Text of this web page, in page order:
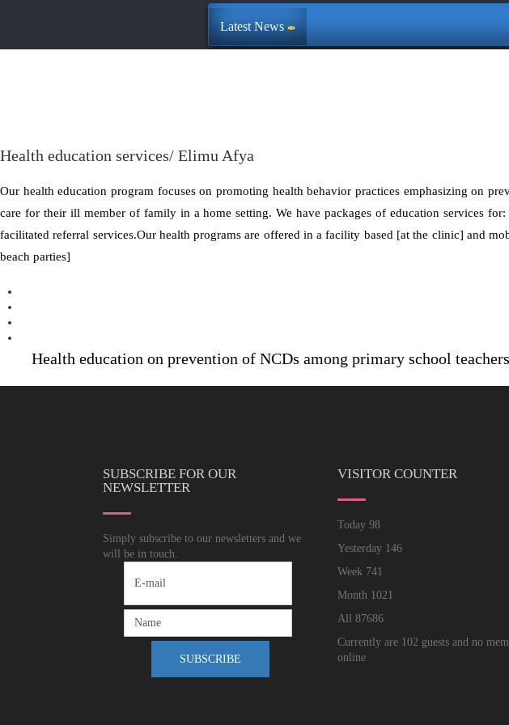
Latest News
Health education services/ Elimu Afya
Our health education program focuses on promoting health behavior practices emphasizing on
care for their ill member of family in a home setting. We have packages of education services
facilitated referral services.Our health programs are offered in a facility based [at the clinic] and
beach parties]
Health education on prevention of NCDs among primary school
SUBSCRIBE FOR OUR
NEWSLETTER
Simply subscribe to our newsletters and we
will be in touch.
VISITOR COUNTER
Today 98
Yesterday 146
Week 741
Month 1021
All 87686
Currently are 102 guests and no
online